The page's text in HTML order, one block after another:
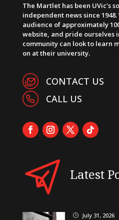
The Martlet has been UVic’s
independent news since
audience of approximately
website, and pride ourselves
community can look to learn
on at their university.
CONTACT US
CALL US
Latest
} July 31, 2026